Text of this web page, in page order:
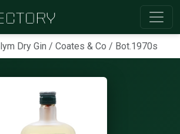
Dry Gin / Coates & Co / Bot.1970s